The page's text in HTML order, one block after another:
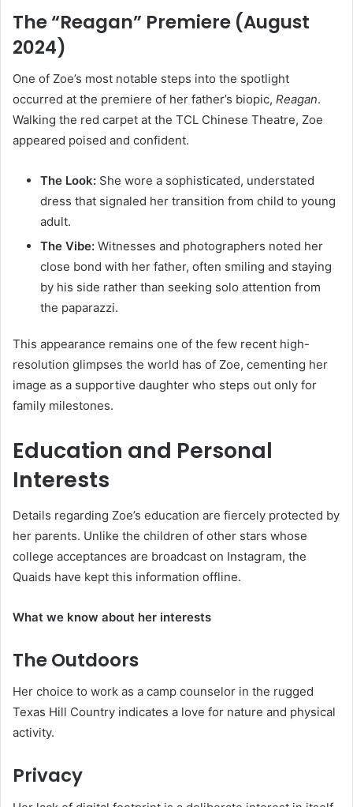
The “Reagan” Premiere (August
2024)
One of Zoe’s most notable steps into the spotlight
occurred at the premiere of her father’s biopic, Reagan.
Walking the red carpet at the TCL Chinese Theatre, Zoe
appeared poised and confident.
The Look: She wore a sophisticated, understated
dress that signaled her transition from child to young
adult.
The Vibe: Witnesses and photographers noted her
close bond with her father, often smiling and staying
by his side rather than seeking solo attention from
the paparazzi.
This appearance remains one of the few recent high-
resolution glimpses the world has of Zoe, cementing her
image as a supportive daughter who steps out only for
family milestones.
Education and Personal
Interests
Details regarding Zoe’s education are fiercely protected by
her parents. Unlike the children of other stars whose
college acceptances are broadcast on Instagram, the
Quaids have kept this information offline.
What we know about her interests
The Outdoors
Her choice to work as a camp counselor in the rugged
Texas Hill Country indicates a love for nature and physical
activity.
Privacy